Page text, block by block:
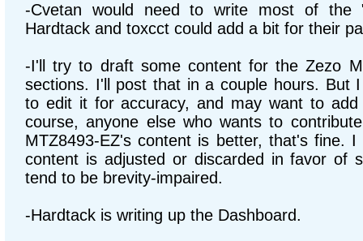
-Cvetan would need to write most of the
Hardtack and toxcct could add a bit for their
-I'll try to draft some content for the Zezo
sections. I'll post that in a couple hours. But
to edit it for accuracy, and may want to
course, anyone else who wants to
MTZ8493-EZ's content is better, that's fine.
content is adjusted or discarded in favor of
tend to be brevity-impaired.
-Hardtack is writing up the Dashboard.